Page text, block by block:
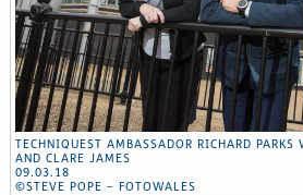
TECHNIQUEST AMBASSADOR RICHARD PARKS
AND CLARE JAMES
09.03.18
©STEVE POPE – FOTOWALES